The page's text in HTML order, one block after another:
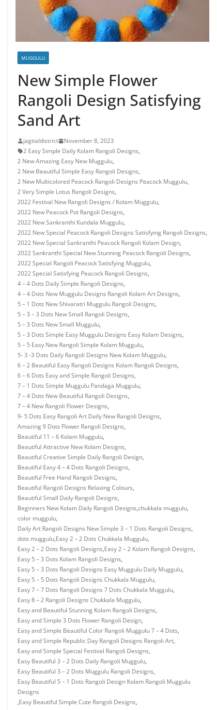
MUGGULU
New Simple Flower
Rangoli Design Satisfying
Sand Art
jagtialdistrict
November 8, 2023
2 Easy Simple Daily Kolam Rangoli Designs,
2 New Amazing Easy New Muggulu,
2 New Beautiful Simple Easy Rangoli Designs,
2 New Multicolored Peacock Rangoli Designs Peacock Muggulu,
2 Very Simple Lotus Rangoli Designs,
2022 Festival New Rangoli Designs / Kolam Muggulu,
2022 New Peacock Pot Rangoli Designs,
2022 New Sankranthi Kundala Muggulu,
2022 New Special Peacock Rangoli Designs Satisfying Rangoli Designs,
2022 New Special Sankranthi Peacock Rangoli Kolam Design,
2022 Sankranthi Special New Stunning Peacock Rangoli Designs,
2022 Special Rangoli Peacock Satisfying Muggulu,
2022 Special Satisfying Peacock Rangoli Designs,
4 – 4 Dots Daily Simple Rangoli Designs,
4 – 4 Dots New Muggulu Designs Rangoli Kolam Art Designs,
5 – 1 Dots New Shivaratri Muggulu Rangoli Designs,
5 – 3 – 3 Dots New Small Rangoli Designs,
5 – 3 Dots New Small Muggulu,
5 – 3 Dots Simple Easy Muggulu Designs Easy Kolam Designs,
5 – 5 Easy New Rangoli Simple Kolam Muggulu,
5- 3 -3 Dots Daily Rangoli Designs New Kolam Muggulu,
6 – 2 Beautiful Easy Rangoli Designs Kolam Rangoli Designs,
6 – 6 Dots Easy and Simple Rangoli Designs,
7 – 1 Dots Simple Muggulu Pandaga Muggulu,
7 – 4 Dots New Beautiful Rangoli Designs,
7 – 4 New Rangoli Flower Designs,
9- 5 Dots Easy Rangoli Art Daily New Rangoli Designs,
Amazing 9 Dots Flower Rangoli Designs,
Beautiful 11 – 6 Kolam Muggulu,
Beautiful Attractive New Kolam Designs,
Beautiful Creative Simple Daily Rangoli Design,
Beautiful Easy 4 – 4 Dots Rangoli Designs,
Beautiful Free Hand Rangoli Designs,
Beautiful Rangoli Designs Relaxing Colours,
Beautiful Small Daily Rangoli Designs,
Beginners New Kolam Daily Rangoli Designs,chukkala muggulu,
color muggulu,
Daily Art Rangoli Designs New Simple 3 – 1 Dots Rangoli Designs,
dots muggulu,Easy 2 – 2 Dots Chukkala Muggulu,
Easy 2 – 2 Dots Rangoli Designs,Easy 2 – 2 Kolam Rangoli Designs,
Easy 5 – 3 Dots Kolam Rangoli Designs,
Easy 5 – 3 Dots Rangoli Designs Easy Muggulu Daily Muggulu,
Easy 5 – 5 Dots Rangoli Designs Chukkala Muggulu,
Easy 7 – 7 Dots Rangoli Designs 7 Dots Chukkala Muggulu,
Easy 8 – 2 Rangoli Designs Chukkala Muggulu,
Easy and Beautiful Stunning Kolam Rangoli Designs,
Easy and Simple 3 Dots Flower Rangoli Design,
Easy and Simple Beautiful Color Rangoli Muggulu 7 – 4 Dots,
Easy and Simple Republic Day Rangoli Designs Rangoli Art,
Easy and Simple Special Festival Rangoli Designs,
Easy Beautiful 3 – 2 Dots Daily Rangoli Muggulu,
Easy Beautiful 3 – 2 Dots Muggulu Rangoli Designs,
Easy Beautiful 5 – 1 Dots Rangoli Design Kolam Rangoli Muggulu
Designs
,Easy Beautiful Simple Cute Rangoli Designs,